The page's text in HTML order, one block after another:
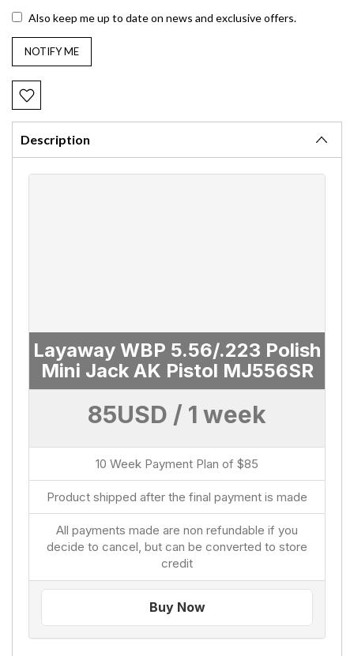
Also keep me up to date on news and exclusive offers.
Description